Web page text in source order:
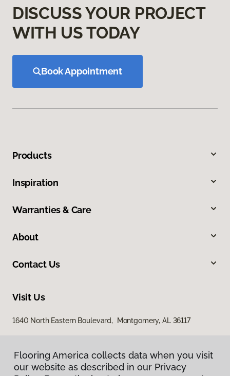
DISCUSS YOUR PROJECT
WITH US TODAY
Book Appointment
Products
Inspiration
Warranties & Care
About
Contact Us
Visit Us
1640 North Eastern Boulevard, Montgomery, AL 36117
Flooring America collects data when you visit
our website as described in our Privacy